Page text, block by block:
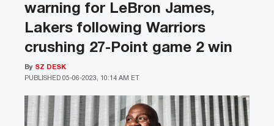
warning for LeBron James,
Lakers following Warriors
crushing 27-Point game 2 win
PUBLISHED 05-06-2023, 10:14 AM ET
By SZ DESK